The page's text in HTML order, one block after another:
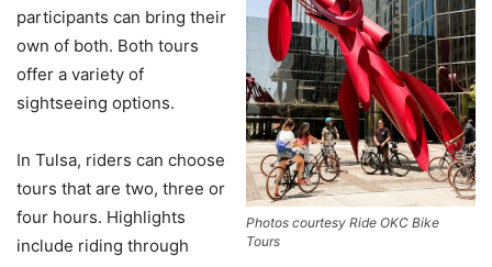
Photos courtesy Ride OKC Bike
Tours
participants can bring their
own of both. Both tours
offer a variety of
sightseeing options.
In Tulsa, riders can choose
tours that are two, three or
four hours. Highlights
include riding through